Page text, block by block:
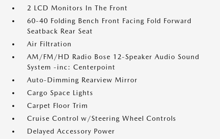
2 LCD Monitors In The Front
60-40 Folding Bench Front Facing Fold Forward
Seatback Rear Seat
Air Filtration
AM/FM/HD Radio Bose 12-Speaker Audio Sound
System -inc: Centerpoint
Auto-Dimming Rearview Mirror
Cargo Space Lights
Carpet Floor Trim
Cruise Control w/Steering Wheel Controls
Delayed Accessory Power